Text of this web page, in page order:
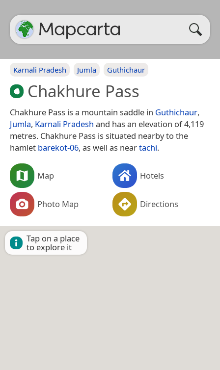
Karnali Pradesh Jumla Guthichaur
Chakhure Pass
Chakhure Pass is a mountain saddle in Guthichaur,
Jumla, Karnali Pradesh and has an elevation of 4,119
metres. Chakhure Pass is situated nearby to the
hamlet barekot-06, as well as neartachi.
Map Hotels
Photo Map Directions
Tap on a place
to explore it